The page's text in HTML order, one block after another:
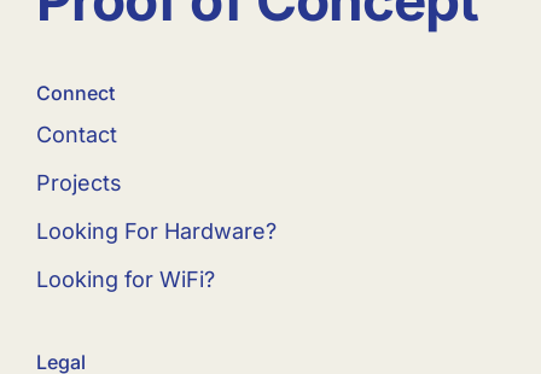
Connect
Contact
Projects
Looking For Hardware?
Looking for WiFi?
Legal